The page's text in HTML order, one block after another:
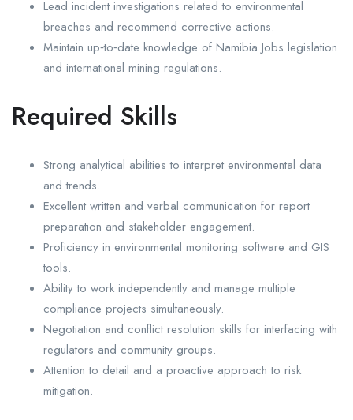
Lead incident investigations related to environmental
breaches and recommend corrective actions.
Maintain up‑to‑date knowledge of Namibia Jobs legislation
and international mining regulations.
Required Skills
Strong analytical abilities to interpret environmental data
and trends.
Excellent written and verbal communication for report
preparation and stakeholder engagement.
Proficiency in environmental monitoring software and GIS
tools.
Ability to work independently and manage multiple
compliance projects simultaneously.
Negotiation and conflict resolution skills for interfacing with
regulators and community groups.
Attention to detail and a proactive approach to risk
mitigation.